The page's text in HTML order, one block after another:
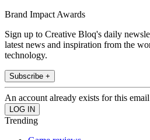
Brand Impact Awards
Sign up to Creative Bloq's daily
latest news and inspiration from the
technology.
Subscribe +
An account already exists for this
Trending